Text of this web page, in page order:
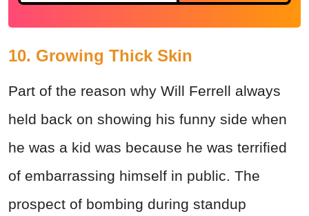
10. Growing Thick Skin
Part of the reason why Will Ferrell always
held back on showing his funny side when
he was a kid was because he was terrified
of embarrassing himself in public. The
prospect of bombing during standup